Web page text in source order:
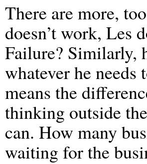
There are more,
doesn’t work, Les
Failure? Similarly,
whatever he
means the
thinking outside
can. How many
waiting for the